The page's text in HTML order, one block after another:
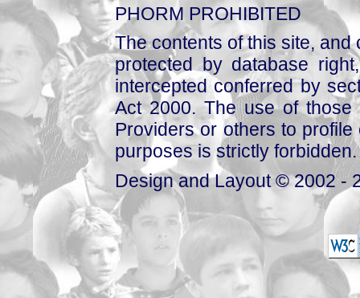
PHORM PROHIBITED
The contents of this site,
protected by database
intercepted conferred by
Act 2000. The use of those
Providers or others to
purposes is strictly forbidden.
Design and Layout © 2002 -